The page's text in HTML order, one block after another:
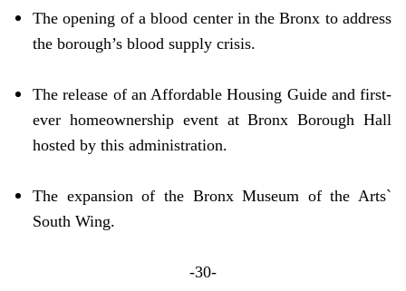
The opening of a blood center in the Bronx to address
the borough’s blood supply crisis.
The release of an Affordable Housing Guide and first-
ever homeownership event at Bronx Borough Hall
hosted by this administration.
The expansion of the Bronx Museum of the Arts`
South Wing.
-30-